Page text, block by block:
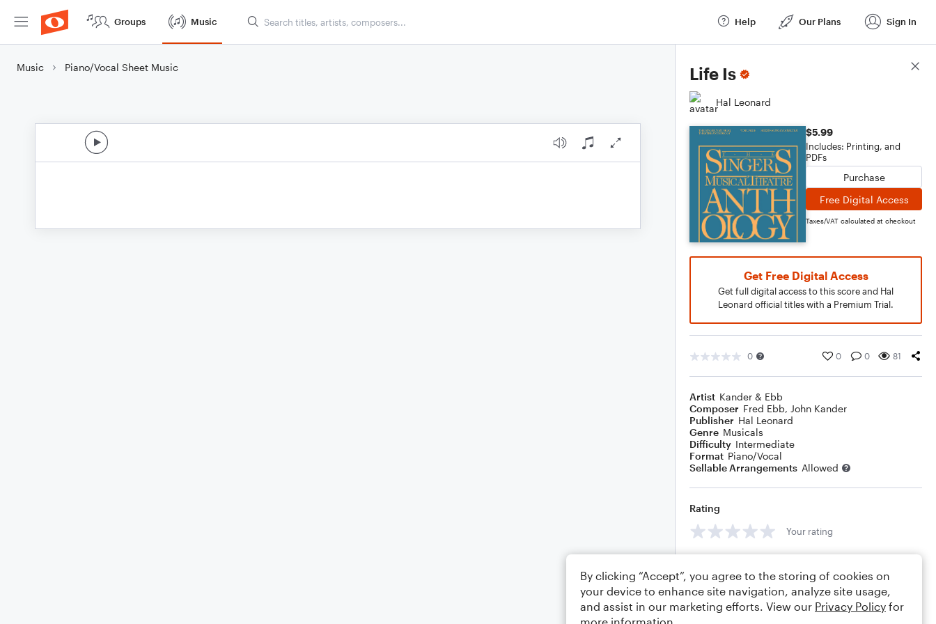
Groups Music Help Our Plans Sign In
Music Piano/Vocal Sheet Music Life Is
Hal Leonard
$5.99
Includes: Printing, and
PDFs
Purchase
Free Digital Access
Taxes/VAT calculated at checkout
Get Free Digital Access
Get full digital access to this score and Hal
Leonard official titles with a Premium Trial.
0 0 0 81
Artist Kander & Ebb
Composer Fred Ebb, John Kander
Publisher Hal Leonard
Genre Musicals
Difficulty Intermediate
Format Piano/Vocal
Sellable Arrangements Allowed
Rating
Your rating
Score Details
By clicking “Accept”, you agree to the storing of cookies on
your device to enhance site navigation, analyze site usage,
and assist in our marketing efforts. View our Privacy Policy for